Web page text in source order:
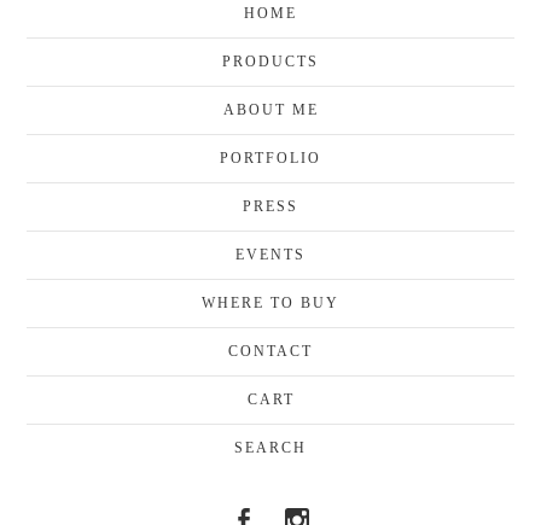
HOME
PRODUCTS
ABOUT ME
PORTFOLIO
PRESS
EVENTS
WHERE TO BUY
CONTACT
CART
SEARCH